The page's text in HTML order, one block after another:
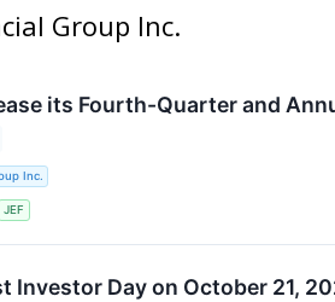
Group Inc.
its Fourth-Quarter and
Inc.
JEF
Investor Day on October 21,